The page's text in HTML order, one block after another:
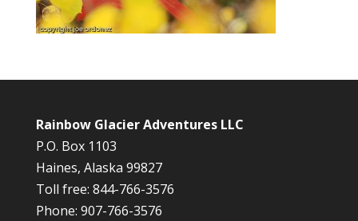
Rainbow Glacier Adventures LLC
P.O. Box 1103
Haines, Alaska 99827
Toll free: 844-766-3576
Phone: 907-766-3576